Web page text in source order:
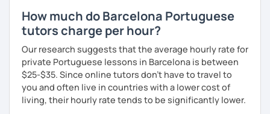
How much do Barcelona Portuguese
tutors charge per hour?
Our research suggests that the average hourly rate for
private Portuguese lessons in Barcelona is between
$25-$35. Since online tutors don't have to travel to
you and often live in countries with a lower cost of
living, their hourly rate tends to be significantly lower.